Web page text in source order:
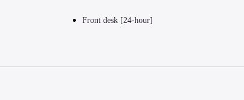
Front desk [24-hour]